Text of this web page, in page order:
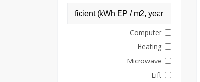
Computer
Heating
Microwave
Lift